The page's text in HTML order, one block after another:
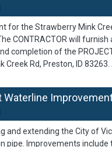
for the Strawberry Mink
CONTRACTOR will
completion of the
Creek Rd, Preston, ID
Waterline
and extending the City of
pipe. Improvements